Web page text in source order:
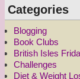
Categories
Blogging
Book Clubs
British Isles
Challenges
Diet & Weight